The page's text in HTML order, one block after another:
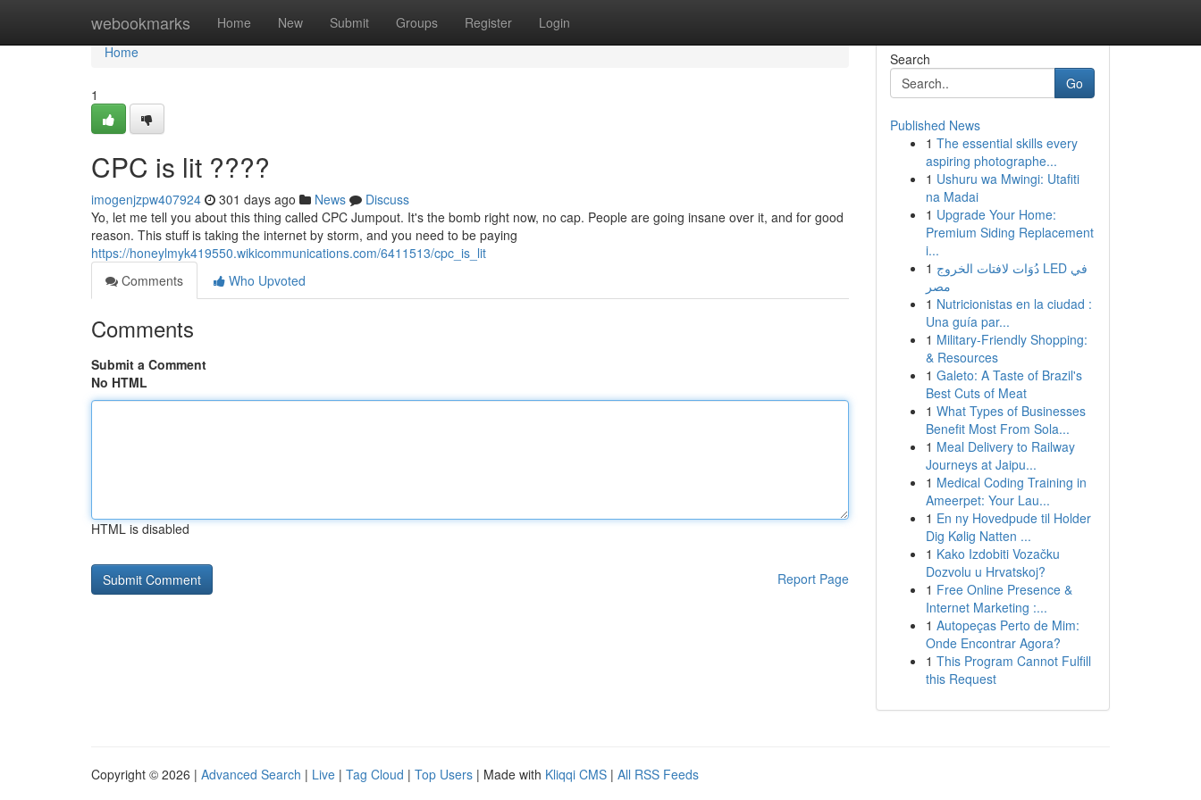
webookmarks Home New Submit Groups Register Login
Home
Home
1
CPC is lit ????
imogenjzpw407924 301 days ago News
Discuss
Yo, let me tell you about this thing called CPC Jumpout. It's the bomb right now, no cap. People are going insane over it, and for good
reason. This stuff is taking the internet by storm, and you need to be paying
https://honeylmyk419550.wikicommunications.com/6411513/cpc_is_lit
Comments
Who Upvoted
Comments
Submit a Comment
No HTML
HTML is disabled
Report Page
Search
Go
Published News
1 The essential skills every
aspiring photographe...
1 Ushuru wa Mwingi: Utafiti
na Madai
1 Upgrade Your Home:
Premium Siding Replacement
i...
1 دُوَات لافتات الخروج LED في
مصر
1 Nutricionistas en la ciudad :
Una guía par...
1 Military-Friendly Shopping:
& Resources
1 Galeto: A Taste of Brazil's
Best Cuts of Meat
1 What Types of Businesses
Benefit Most From Sola...
1 Meal Delivery to Railway
Journeys at Jaipu...
1 Medical Coding Training in
Ameerpet: Your Lau...
1 En ny Hovedpude til Holder
Dig Kølig Natten ...
1 Kako Izdobiti Vozačku
Dozvolu u Hrvatskoj?
1 Free Online Presence &
Internet Marketing :...
1 Autopeças Perto de Mim:
Onde Encontrar Agora?
1 This Program Cannot Fulfill
this Request
Copyright © 2026 | Advanced Search | Live | Tag Cloud | Top Users | Made with Kliqqi CMS | All RSS Feeds